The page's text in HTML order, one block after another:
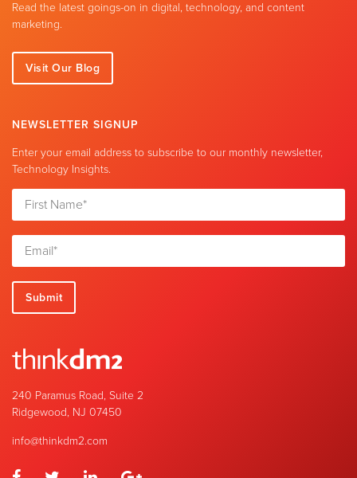
Read the latest goings-on in digital, technology, and content
marketing.
Visit Our Blog
NEWSLETTER SIGNUP
Enter your email address to subscribe to our monthly newsletter,
Technology Insights.
240 Paramus Road, Suite 2
Ridgewood, NJ 07450
info@thinkdm2.com